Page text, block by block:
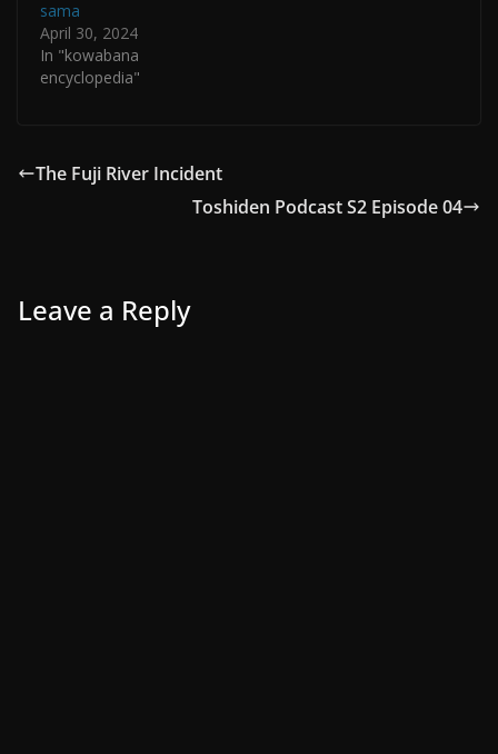
sama
April 30, 2024
In "kowabana
encyclopedia"
The Fuji River Incident
Toshiden Podcast S2 Episode 04
Leave a Reply